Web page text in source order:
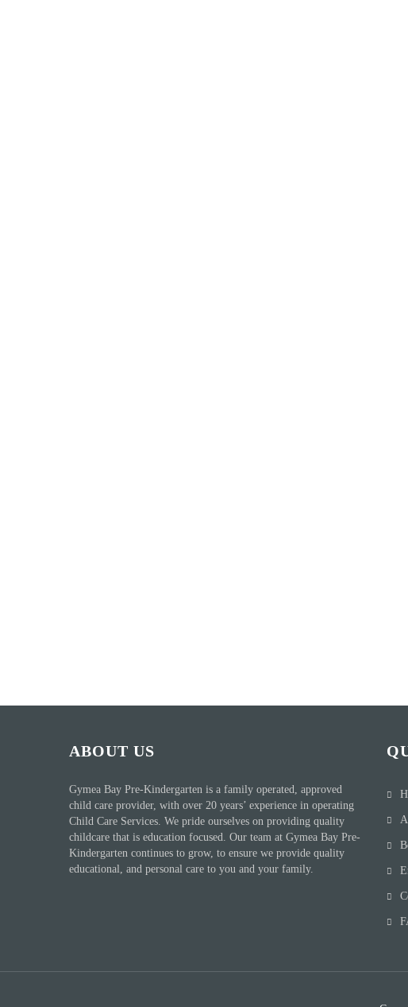
ABOUT US
Gymea Bay Pre-Kindergarten is a family operated, approved
child care provider, with over 20 years’ experience in operating
Child Care Services. We pride ourselves on providing quality
childcare that is education focused. Our team at Gymea Bay Pre-
Kindergarten continues to grow, to ensure we provide quality
educational, and personal care to you and your family.